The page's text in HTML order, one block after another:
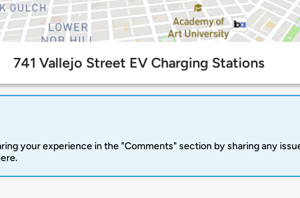
741 Vallejo Street EV Charging Stations
your experience in the "Comments" section by sharing any